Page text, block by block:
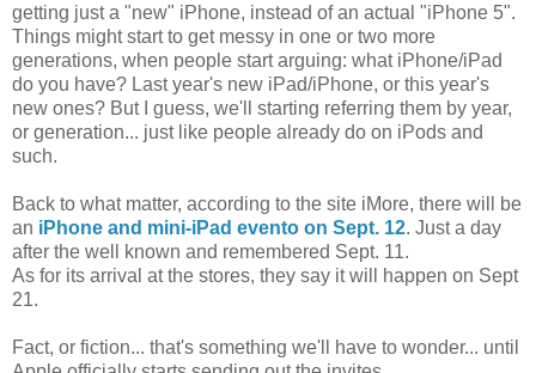
getting just a "new" iPhone, instead of an actual "iPhone 5".
Things might start to get messy in one or two more
generations, when people start arguing: what iPhone/iPad
do you have? Last year's new iPad/iPhone, or this year's
new ones? But I guess, we'll starting referring them by year,
or generation... just like people already do on iPods and
such.
Back to what matter, according to the site iMore, there will be
an iPhone and mini-iPad evento on Sept. 12. Just a day
after the well known and remembered Sept. 11.
As for its arrival at the stores, they say it will happen on Sept
21.
Fact, or fiction... that's something we'll have to wonder... until